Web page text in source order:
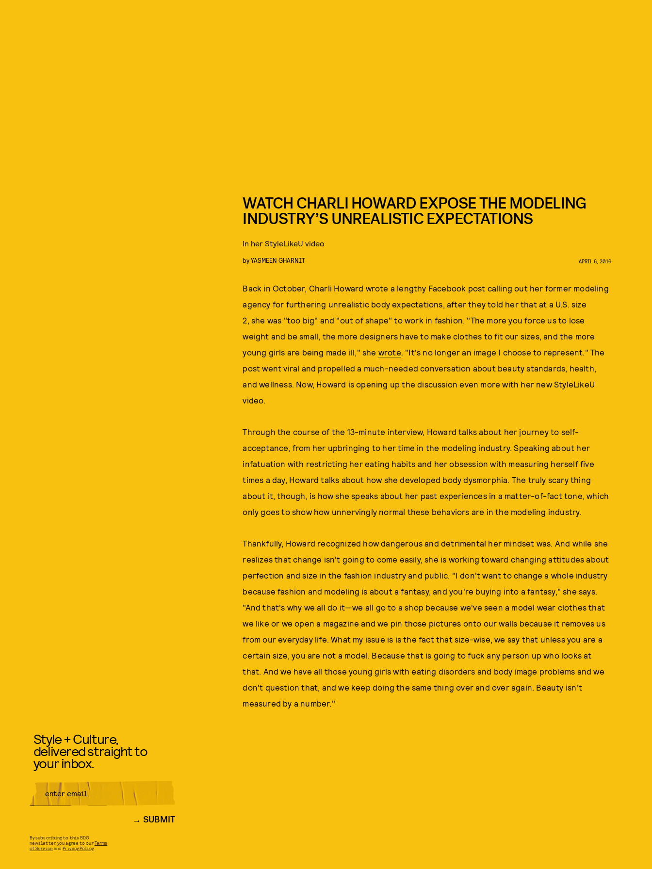
WATCH CHARLI HOWARD EXPOSE THE MODELING
INDUSTRY’S UNREALISTIC EXPECTATIONS
In her StyleLikeU video
byYASMEEN GHARNIT APRIL 6, 2016
Back in October, Charli Howard wrote a lengthy Facebook post calling out her former modeling
agency for furthering unrealistic body expectations, after they told her that at a U.S. size
2, she was "too big" and "out of shape" to work in fashion. "The more you force us to lose
weight and be small, the more designers have to make clothes to fit our sizes, and the more
young girls are being made ill," she wrote. "It's no longer an image I choose to represent." The
post went viral and propelled a much-needed conversation about beauty standards, health,
and wellness. Now, Howard is opening up the discussion even more with her new StyleLikeU
video.
Through the course of the 13-minute interview, Howard talks about her journey to self-
acceptance, from her upbringing to her time in the modeling industry. Speaking about her
infatuation with restricting her eating habits and her obsession with measuring herself five
times a day, Howard talks about how she developed body dysmorphia. The truly scary thing
about it, though, is how she speaks about her past experiences in a matter-of-fact tone, which
only goes to show how unnervingly normal these behaviors are in the modeling industry.
Thankfully, Howard recognized how dangerous and detrimental her mindset was. And while she
realizes that change isn't going to come easily, she is working toward changing attitudes about
perfection and size in the fashion industry and public. "I don't want to change a whole industry
because fashion and modeling is about a fantasy, and you're buying into a fantasy," she says.
"And that's why we all do it—we all go to a shop because we've seen a model wear clothes that
we like or we open a magazine and we pin those pictures onto our walls because it removes us
from our everyday life. What my issue is is the fact that size-wise, we say that unless you are a
certain size, you are not a model. Because that is going to fuck any person up who looks at
that. And we have all those young girls with eating disorders and body image problems and we
don't question that, and we keep doing the same thing over and over again. Beauty isn't
measured by a number."
Style + Culture,
delivered straight to
your inbox.
SUBMIT
By subscribing to this BDG
newsletter, you agree to ourTerms
of Service andPrivacy Policy